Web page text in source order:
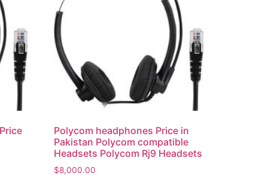
Polycom headphones Price in
Pakistan Polycom compatible
Headsets Polycom Rj9 Headsets
$8,000.00